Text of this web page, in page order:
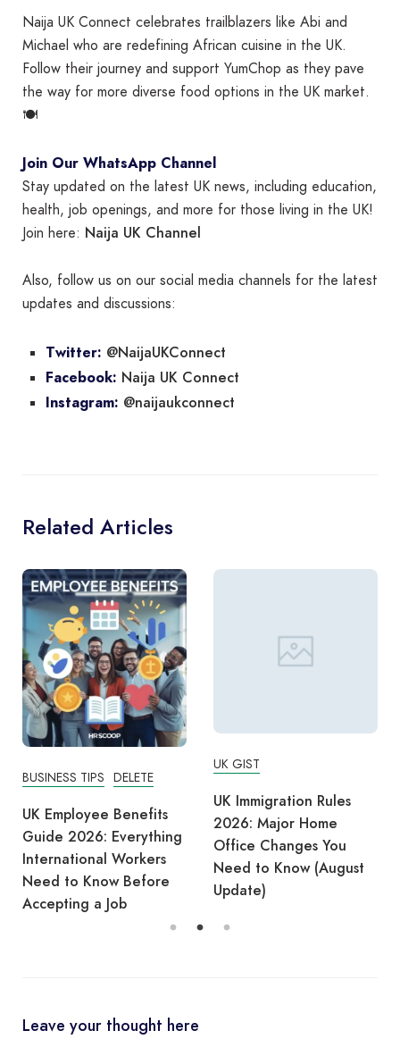
Naija UK Connect celebrates trailblazers like Abi and
Michael who are redefining African cuisine in the UK.
Follow their journey and support YumChop as they pave
the way for more diverse food options in the UK market.
🍽️
Join Our WhatsApp Channel
Stay updated on the latest UK news, including education,
health, job openings, and more for those living in the UK!
Join here: Naija UK Channel
Also, follow us on our social media channels for the latest
updates and discussions:
Twitter: @NaijaUKConnect
Facebook: Naija UK Connect
Instagram: @naijaukconnect
Related Articles
BUSINESS TIPS DELETE
UK Employee Benefits
Guide 2026: Everything
International Workers
Need to Know Before
Accepting a Job
UK GIST
UK Immigration Rules
2026: Major Home
Office Changes You
Need to Know (August
Update)
Leave your thought here